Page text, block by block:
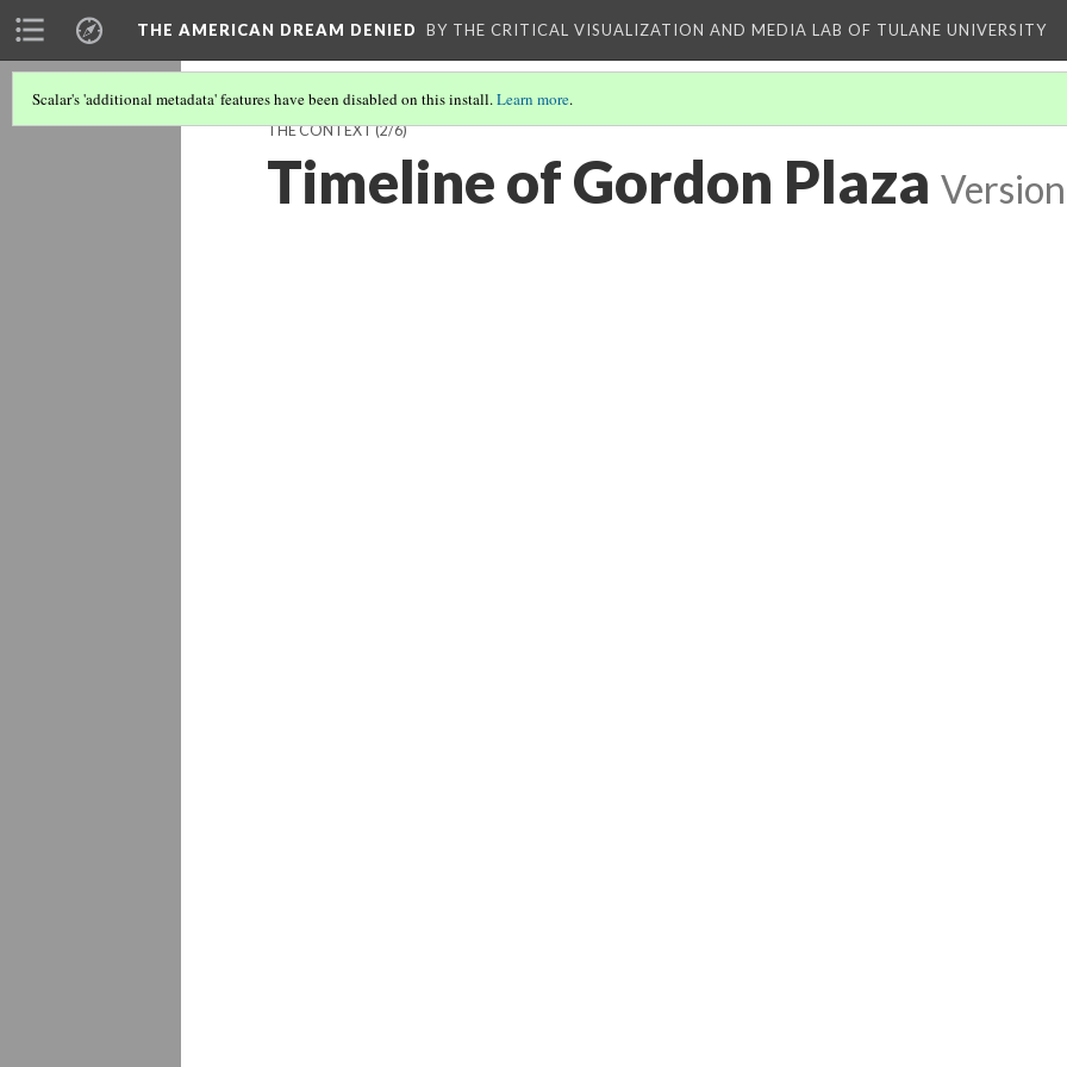
THE AMERICAN DREAM DENIED BY THE CRITICAL VISUALIZATION AND MEDIA LAB OF TULANE UNIVERSITY
Scalar's 'additional metadata' features have been disabled on this install.Learn more.
THE CONTEXT(2/6)
Timeline of Gordon Plaza